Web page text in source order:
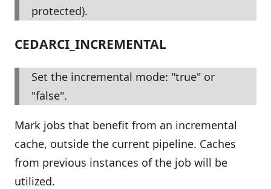
protected).
CEDARCI_INCREMENTAL
Set the incremental mode: "true" or
"false".
Mark jobs that benefit from an incremental
cache, outside the current pipeline. Caches
from previous instances of the job will be
utilized.